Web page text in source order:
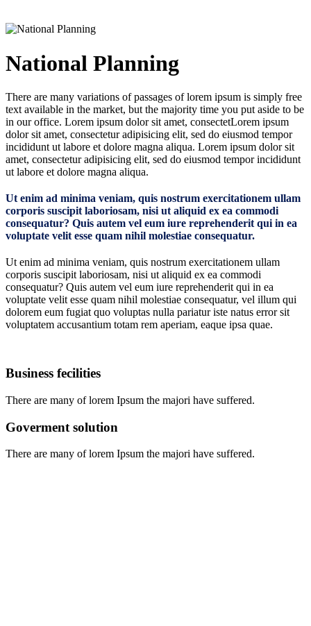
National Planning
There are many variations of passages of lorem ipsum is simply free
text available in the market, but the majority time you put aside to be
in our office. Lorem ipsum dolor sit amet, consectetLorem ipsum
dolor sit amet, consectetur adipisicing elit, sed do eiusmod tempor
incididunt ut labore et dolore magna aliqua. Lorem ipsum dolor sit
amet, consectetur adipisicing elit, sed do eiusmod tempor incididunt
ut labore et dolore magna aliqua.
Ut enim ad minima veniam, quis nostrum exercitationem ullam
corporis suscipit laboriosam, nisi ut aliquid ex ea commodi
consequatur? Quis autem vel eum iure reprehenderit qui in ea
voluptate velit esse quam nihil molestiae consequatur.
Ut enim ad minima veniam, quis nostrum exercitationem ullam
corporis suscipit laboriosam, nisi ut aliquid ex ea commodi
consequatur? Quis autem vel eum iure reprehenderit qui in ea
voluptate velit esse quam nihil molestiae consequatur, vel illum qui
dolorem eum fugiat quo voluptas nulla pariatur iste natus error sit
voluptatem accusantium totam rem aperiam, eaque ipsa quae.
Business fecilities
There are many of lorem Ipsum the majori have suffered.
Goverment solution
There are many of lorem Ipsum the majori have suffered.